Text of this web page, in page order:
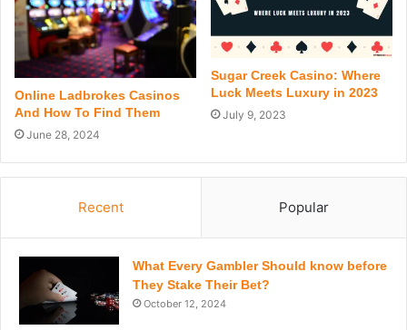
Online Ladbrokes Casinos
And How To Find Them
June 28, 2024
Sugar Creek Casino: Where
Luck Meets Luxury in 2023
July 9, 2023
Recent Popular
What Every Gambler Should know before
They Stake Their Bet?
October 12, 2024